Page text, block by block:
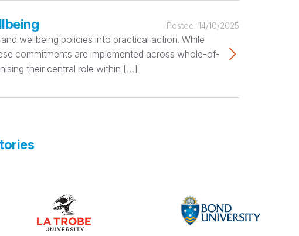
Posted: 14/10/2025
wellbeing policies into practical action. While
commitments are implemented across whole-of-
their central role within […]